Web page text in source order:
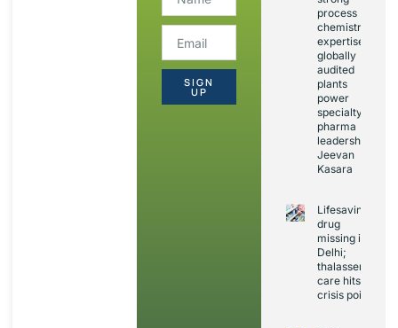
SIGN
UP
process
chemistry
expertise,
globally
audited
plants
power
specialty
pharma
leadership:
Jeevan
Kasara
Lifesaving
drug
missing in
Delhi;
thalassemia
care hits
crisis point